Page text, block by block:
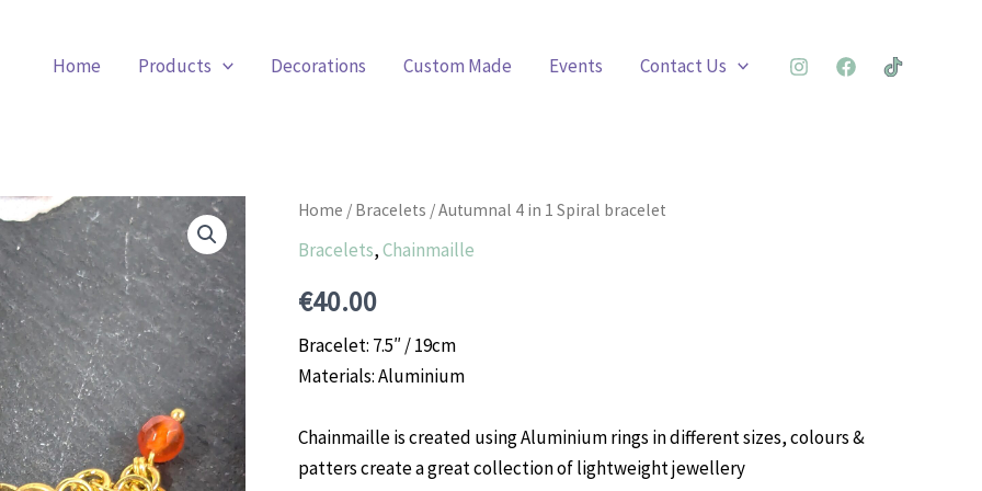
Home Products Decorations Custom Made Events Contact Us
Home / Bracelets / Autumnal 4 in 1 Spiral bracelet
Bracelets,Chainmaille
€40.00
Bracelet: 7.5″ / 19cm
Materials: Aluminium
Chainmaille is created using Aluminium rings in different sizes, colours &
patters create a great collection of lightweight jewellery